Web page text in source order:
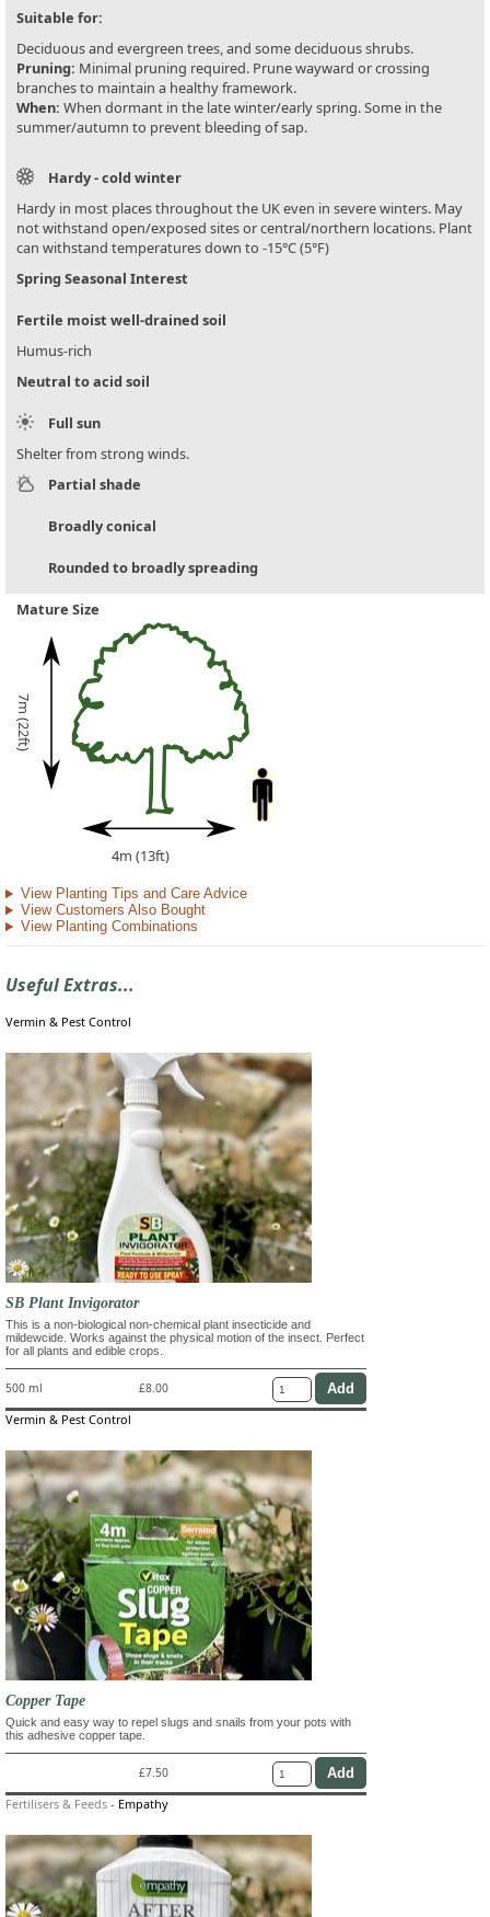
Suitable for:
Deciduous and evergreen trees, and some deciduous shrubs.
Pruning: Minimal pruning required. Prune wayward or crossing
branches to maintain a healthy framework.
When: When dormant in the late winter/early spring. Some in the
summer/autumn to prevent bleeding of sap.
Hardy - cold winter
Hardy in most places throughout the UK even in severe winters. May
not withstand open/exposed sites or central/northern locations. Plant
can withstand temperatures down to -15°C (5°F)
Spring Seasonal Interest
Fertile moist well-drained soil
Humus-rich
Neutral to acid soil
Full sun
Shelter from strong winds.
Partial shade
Broadly conical
Rounded to broadly spreading
Mature Size
7m (22ft)
4m (13ft)
View Planting Tips and Care Advice
View Customers Also Bought
View Planting Combinations
Useful Extras...
Vermin & Pest Control
SB Plant Invigorator
This is a non-biological non-chemical plant insecticide and
mildewcide. Works against the physical motion of the insect. Perfect
for all plants and edible crops.
500 ml £8.00
Vermin & Pest Control
Copper Tape
Quick and easy way to repel slugs and snails from your pots with
this adhesive copper tape.
£7.50
Fertilisers & Feeds - Empathy